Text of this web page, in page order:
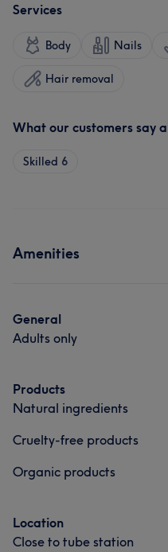
Services
Body Nails
Hair removal
What our customers say
Skilled 6
Amenities
General
Adults only
Products
Natural ingredients
Cruelty-free products
Organic products
Location
Close to tube station